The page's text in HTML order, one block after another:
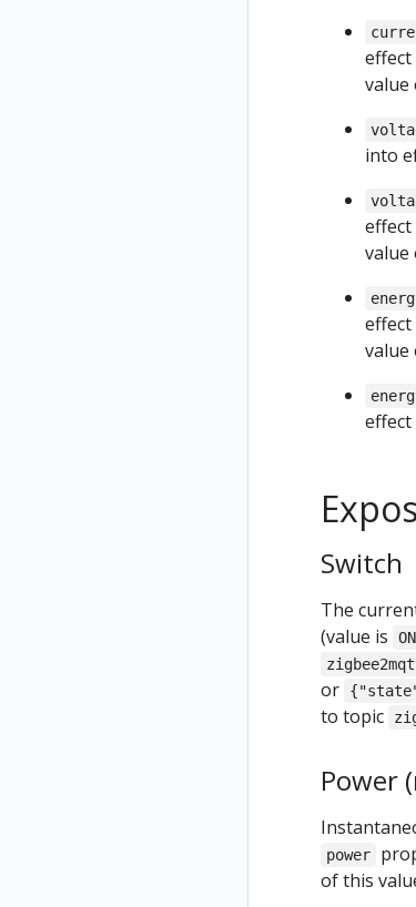
effect
value
into
effect
value
effect
value
effect
Switch
The
(value is
ON
or
to topic
Power
power
of this